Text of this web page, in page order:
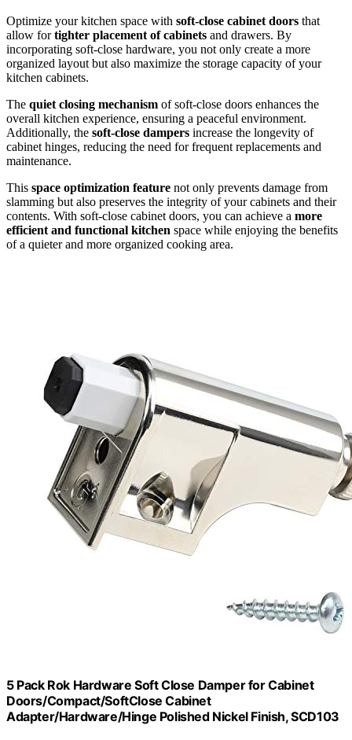
Optimize your kitchen space with soft-close cabinet doors that
allow fortighter placement of cabinets and drawers. By
incorporating soft-close hardware, you not only create a more
organized layout but also maximize the storage capacity of your
kitchen cabinets.
The quiet closing mechanism of soft-close doors enhances the
overall kitchen experience, ensuring a peaceful environment.
Additionally, the soft-close dampers increase the longevity of
cabinet hinges, reducing the need for frequent replacements and
maintenance.
This space optimization feature not only prevents damage from
slamming but also preserves the integrity of your cabinets and their
contents. With soft-close cabinet doors, you can achieve a more
efficient and functional kitchen space while enjoying the benefits
of a quieter and more organized cooking area.
5 Pack Rok Hardware Soft Close Damper for Cabinet
Doors/Compact/SoftClose Cabinet
Adapter/Hardware/Hinge Polished Nickel Finish, SCD103